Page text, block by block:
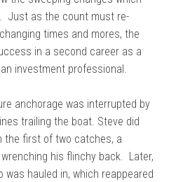
Just as the count must re-
times and mores, the
in a second career as a
investment professional.
anchorage was interrupted by
trailing the boat. Steve did
the first of two catches, a
his flinchy back. Later,
was hauled in, which reappeared